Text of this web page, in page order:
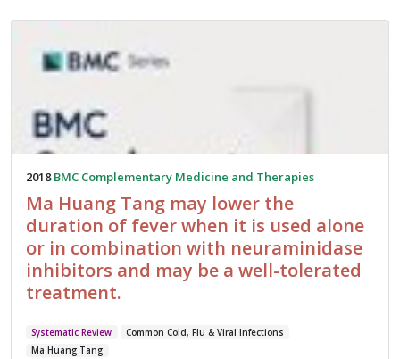
2018 BMC Complementary Medicine and Therapies
Ma Huang Tang may lower the
duration of fever when it is used alone
or in combination with neuraminidase
inhibitors and may be a well-tolerated
treatment.
Systematic Review
Common Cold, Flu & Viral Infections
Ma Huang Tang